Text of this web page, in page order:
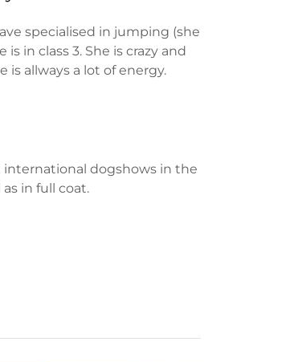
specialised in jumping (she
is in class 3. She is crazy and
is allways a lot of energy.
international dogshows in the
in full coat.